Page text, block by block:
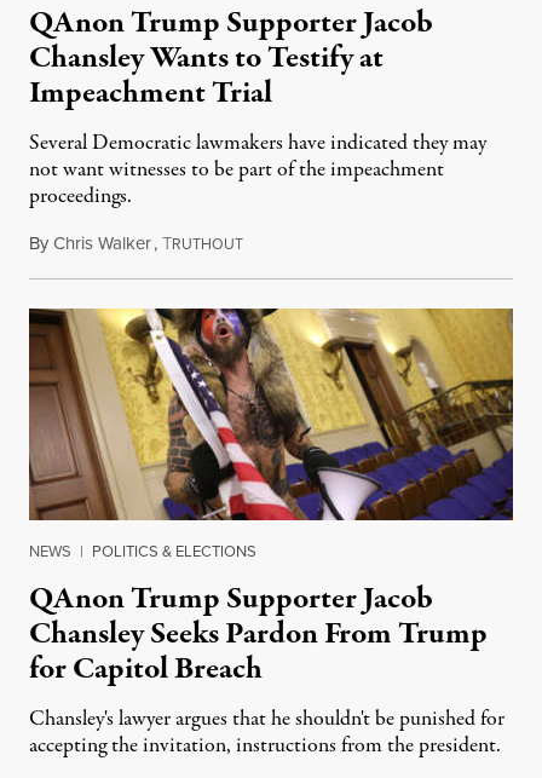
QAnon Trump Supporter Jacob
Chansley Wants to Testify at
Impeachment Trial
Several Democratic lawmakers have indicated they may
not want witnesses to be part of the impeachment
proceedings.
ByChris Walker,TRUTHOUTJanuary 29, 2021
NEWS | POLITICS & ELECTIONS
QAnon Trump Supporter Jacob
Chansley Seeks Pardon From Trump
for Capitol Breach
Chansley's lawyer argues that he shouldn't be punished for
accepting the invitation, instructions from the president.